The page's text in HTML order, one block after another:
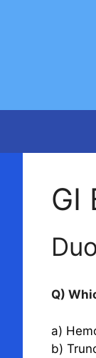
GI
Q)
a)
b)